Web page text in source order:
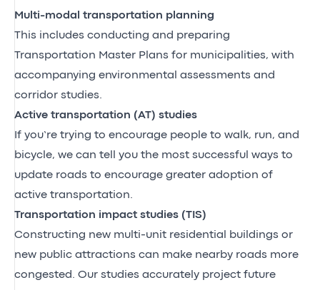
Multi-modal transportation planning
This includes conducting and preparing
Transportation Master Plans for municipalities, with
accompanying environmental assessments and
corridor studies.
Active transportation (AT) studies
If you’re trying to encourage people to walk, run, and
bicycle, we can tell you the most successful ways to
update roads to encourage greater adoption of
active transportation.
Transportation impact studies (TIS)
Constructing new multi-unit residential buildings or
new public attractions can make nearby roads more
congested. Our studies accurately project future